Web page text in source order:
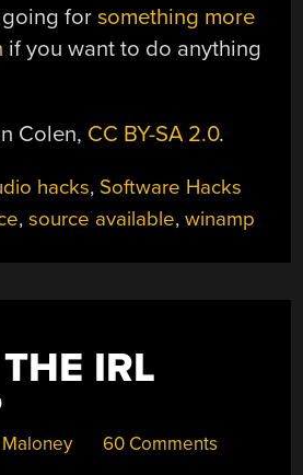
going forsomething more
if you want to do anything
Colen, CC BY-SA 2.0.
hacks, Software Hacks
,source available,winamp
IRL
60 Comments